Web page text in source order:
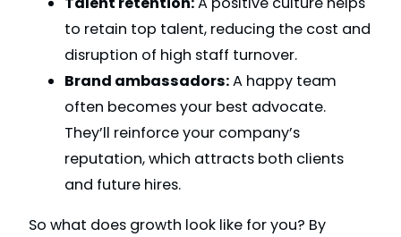
to retain top talent, reducing the cost and
disruption of high staff turnover.
Brand ambassadors:A happy team
often becomes your best advocate.
They’ll reinforce your company’s
reputation, which attracts both clients
and future hires.
So what does growth look like for you? By